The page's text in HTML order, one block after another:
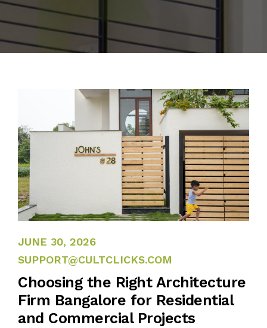
JUNE 30, 2026
JUNE 30, 2026
SUPPORT@CULTCLICKS.COM
Choosing the Right Architecture
Firm Bangalore for Residential
and Commercial Projects